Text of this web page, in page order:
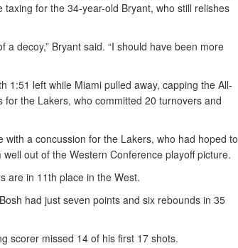
for the 34-year-old Bryant, who still relishes
decoy,” Bryant said. “I should have been more
1:51 left while Miami pulled away, capping the All-
the Lakers, who committed 20 turnovers and
a concussion for the Lakers, who had hoped to
out of the Western Conference playoff picture.
are in 11th place in the West.
had just seven points and six rebounds in 35
scorer missed 14 of his first 17 shots.